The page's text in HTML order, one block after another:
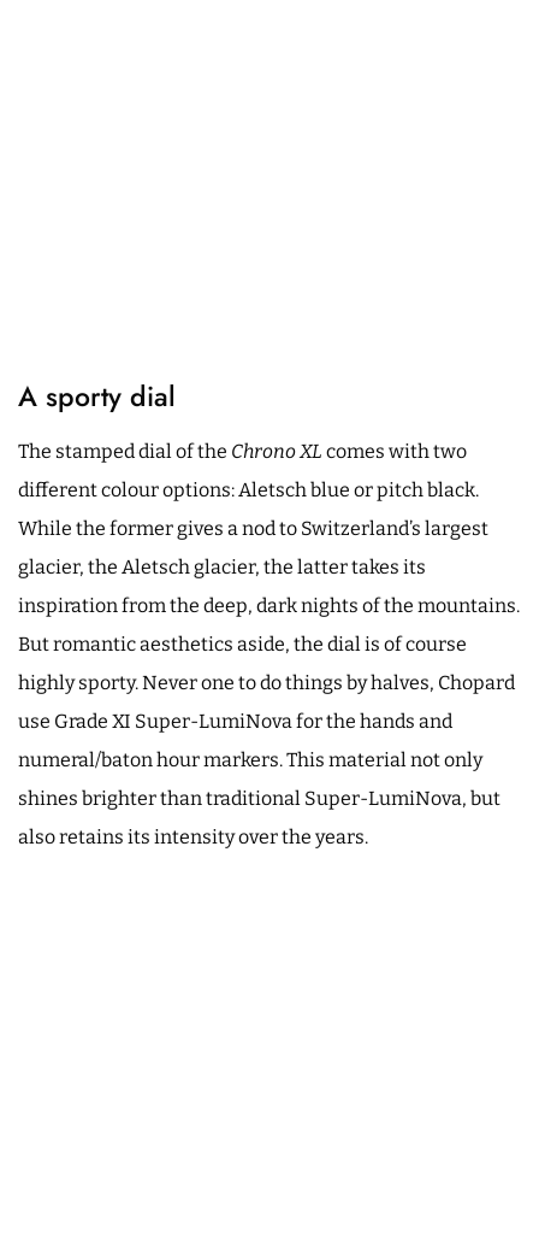
A sporty dial
The stamped dial of the Chrono XL comes with two
different colour options: Aletsch blue or pitch black.
While the former gives a nod to Switzerland’s largest
glacier, the Aletsch glacier, the latter takes its
inspiration from the deep, dark nights of the mountains.
But romantic aesthetics aside, the dial is of course
highly sporty. Never one to do things by halves, Chopard
use Grade XI Super-LumiNova for the hands and
numeral/baton hour markers. This material not only
shines brighter than traditional Super-LumiNova, but
also retains its intensity over the years.